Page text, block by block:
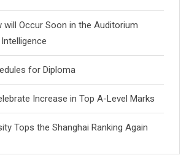
will Occur Soon in the Auditorium
for Diploma
Increase in Top A-Level Marks
Tops the Shanghai Ranking Again